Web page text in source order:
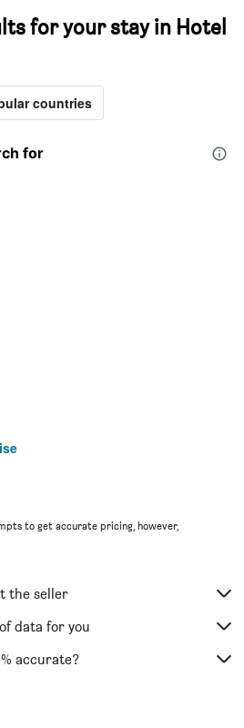
for your stay in Hotel
countries
for
to get accurate pricing, however,
the seller
data for you
accurate?